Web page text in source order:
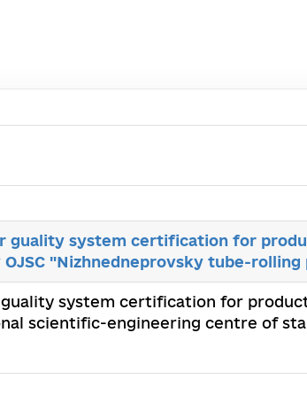
guality system certification for
"Nizhnedneprovsky tube-rolling
system certification for
scientific-engineering centre of